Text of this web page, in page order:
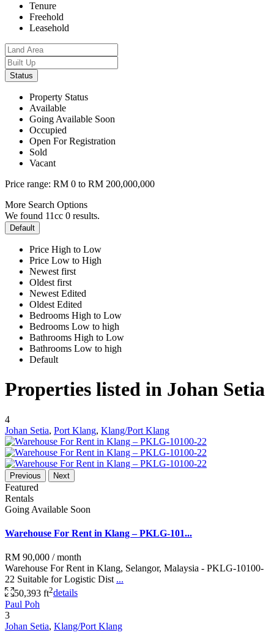
Tenure
Freehold
Leasehold
Status
Property Status
Available
Going Available Soon
Occupied
Open For Registration
Sold
Vacant
Price range: RM 0 to RM 200,000,000
More Search Options
We found 11cc 0 results.
Default
Price High to Low
Price Low to High
Newest first
Oldest first
Newest Edited
Oldest Edited
Bedrooms High to Low
Bedrooms Low to high
Bathrooms High to Low
Bathrooms Low to high
Default
Properties listed in Johan Setia
4
Johan Setia, Port Klang, Klang/Port Klang
Previous Next
Featured
Rentals
Going Available Soon
Warehouse For Rent in Klang – PKLG-101...
RM 90,000 / month
Warehouse For Rent in Klang, Selangor, Malaysia - PKLG-10100-
22 Suitable for Logistic Dist ...
50,393 ft2details
Paul Poh
3
Johan Setia, Klang/Port Klang